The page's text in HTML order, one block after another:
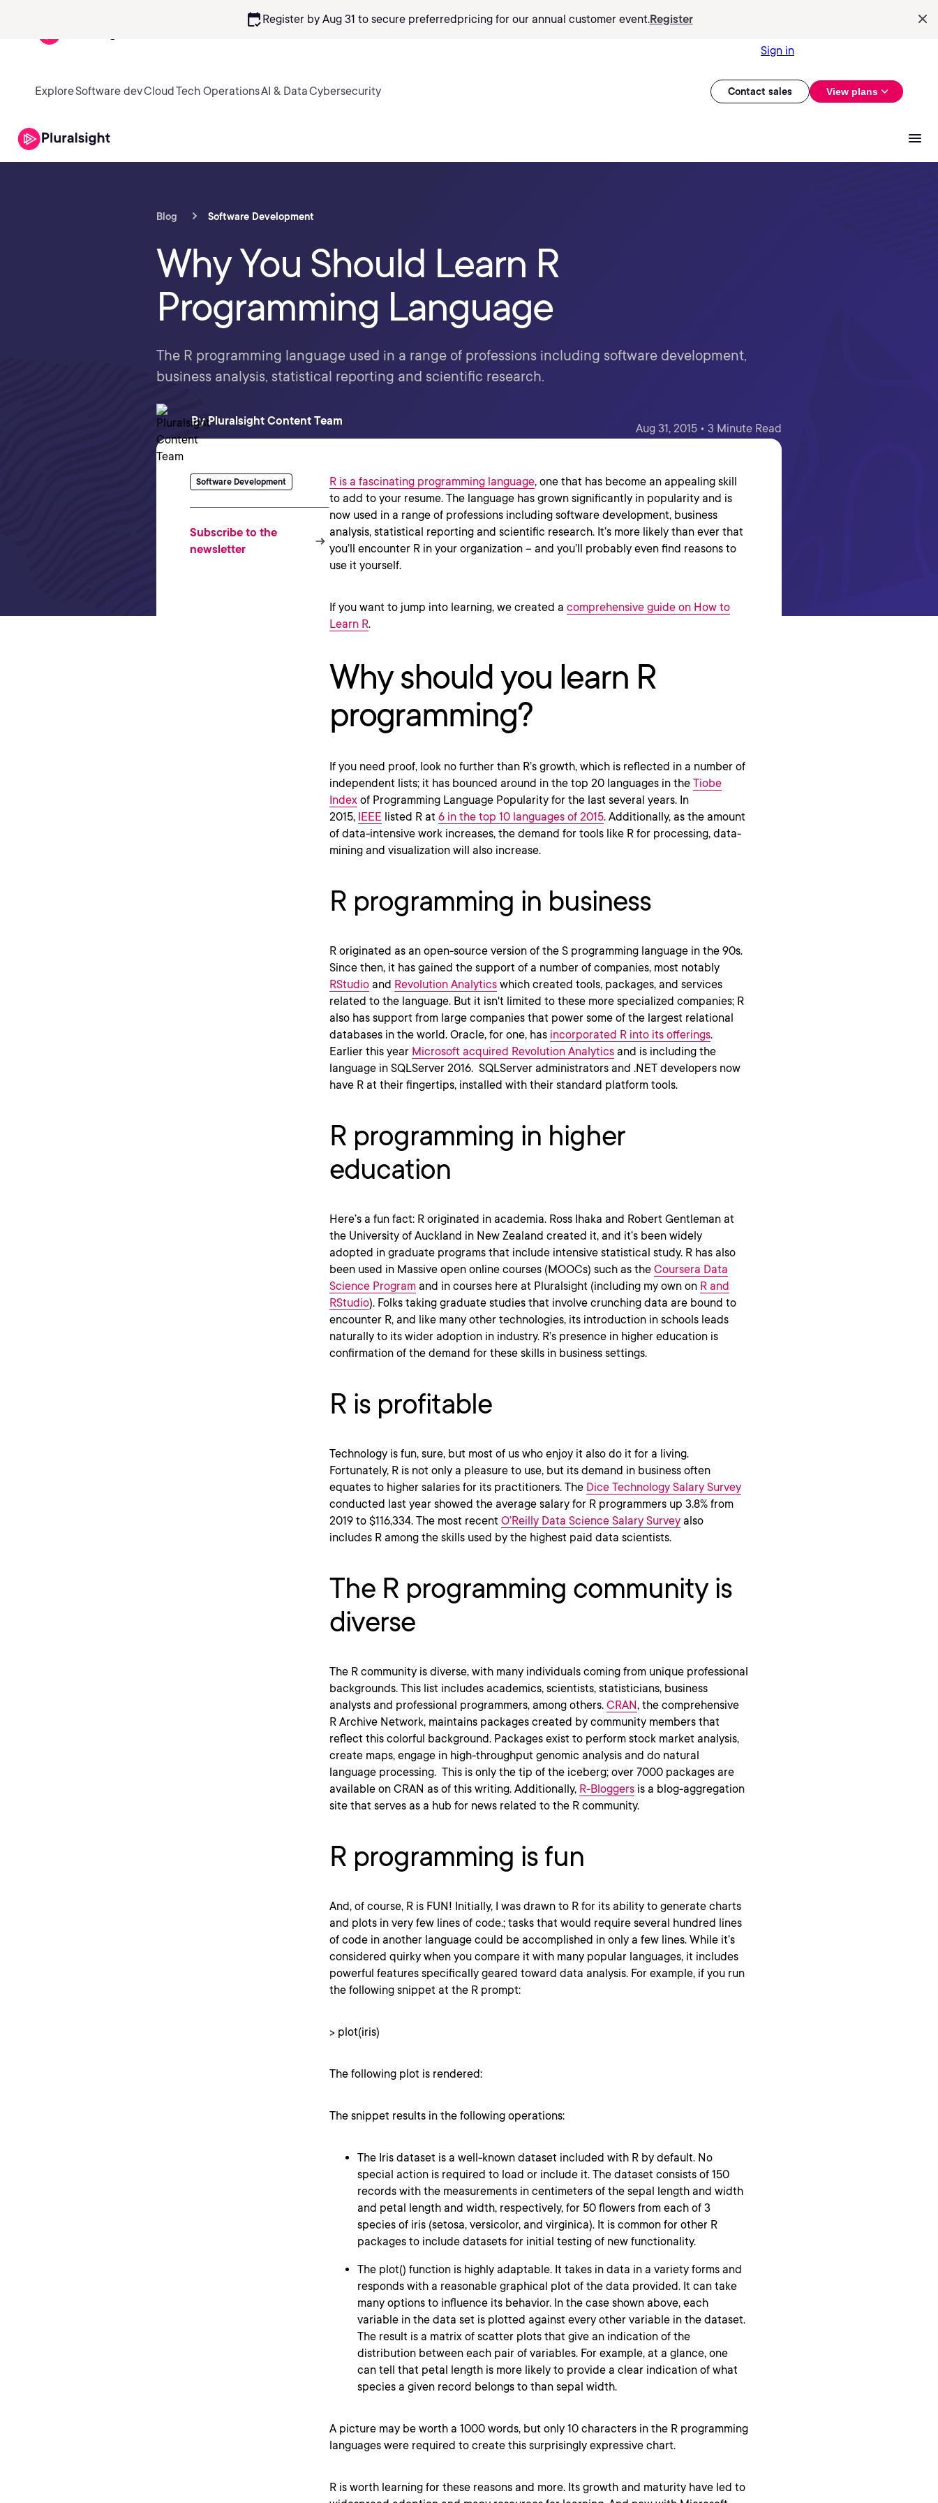
calendar_checkRegister by Aug 31 to secure preferredpricing for our annual customer event.Register
Sign in
ExploreSoftware devCloudTech OperationsAI & DataCybersecurity Contact sales View plans
Blog Software Development
Why You Should Learn R
Programming Language
The R programming language used in a range of professions including software development,
business analysis, statistical reporting and scientific research.
ByPluralsight Content Team
Aug 31, 2015 • 3 Minute Read
Software Development
Subscribe to the
newsletter
R is a fascinating programming language, one that has become an appealing skill
to add to your resume. The language has grown significantly in popularity and is
now used in a range of professions including software development, business
analysis, statistical reporting and scientific research. It’s more likely than ever that
you’ll encounter R in your organization -- and you’ll probably even find reasons to
use it yourself.
If you want to jump into learning, we created a comprehensive guide on How to
Learn R.
Why should you learn R
programming?
If you need proof, look no further than R’s growth, which is reflected in a number of
independent lists; it has bounced around in the top 20 languages in the Tiobe
Index of Programming Language Popularity for the last several years. In
2015, IEEE listed R at 6 in the top 10 languages of 2015. Additionally, as the amount
of data-intensive work increases, the demand for tools like R for processing, data-
mining and visualization will also increase.
R programming in business
R originated as an open-source version of the S programming language in the 90s.
Since then, it has gained the support of a number of companies, most notably
RStudio and Revolution Analytics which created tools, packages, and services
related to the language. But it isn't limited to these more specialized companies; R
also has support from large companies that power some of the largest relational
databases in the world. Oracle, for one, has incorporated R into its offerings.
Earlier this year Microsoft acquired Revolution Analytics and is including the
language in SQLServer 2016. SQLServer administrators and .NET developers now
have R at their fingertips, installed with their standard platform tools.
R programming in higher
education
Here’s a fun fact: R originated in academia. Ross Ihaka and Robert Gentleman at
the University of Auckland in New Zealand created it, and it’s been widely
adopted in graduate programs that include intensive statistical study. R has also
been used in Massive open online courses (MOOCs) such as the Coursera Data
Science Program and in courses here at Pluralsight (including my own on R and
RStudio). Folks taking graduate studies that involve crunching data are bound to
encounter R, and like many other technologies, its introduction in schools leads
naturally to its wider adoption in industry. R’s presence in higher education is
confirmation of the demand for these skills in business settings.
R is profitable
Technology is fun, sure, but most of us who enjoy it also do it for a living.
Fortunately, R is not only a pleasure to use, but its demand in business often
equates to higher salaries for its practitioners. The Dice Technology Salary Survey
conducted last year showed the average salary for R programmers up 3.8% from
2019 to $116,334. The most recent O’Reilly Data Science Salary Survey also
includes R among the skills used by the highest paid data scientists.
The R programming community is
diverse
The R community is diverse, with many individuals coming from unique professional
backgrounds. This list includes academics, scientists, statisticians, business
analysts and professional programmers, among others. CRAN, the comprehensive
R Archive Network, maintains packages created by community members that
reflect this colorful background. Packages exist to perform stock market analysis,
create maps, engage in high-throughput genomic analysis and do natural
language processing. This is only the tip of the iceberg; over 7000 packages are
available on CRAN as of this writing. Additionally, R-Bloggers is a blog-aggregation
site that serves as a hub for news related to the R community.
R programming is fun
And, of course, R is FUN! Initially, I was drawn to R for its ability to generate charts
and plots in very few lines of code.; tasks that would require several hundred lines
of code in another language could be accomplished in only a few lines. While it’s
considered quirky when you compare it with many popular languages, it includes
powerful features specifically geared toward data analysis. For example, if you run
the following snippet at the R prompt:
> plot(iris)
The following plot is rendered:
The snippet results in the following operations:
The Iris dataset is a well-known dataset included with R by default. No
special action is required to load or include it. The dataset consists of 150
records with the measurements in centimeters of the sepal length and width
and petal length and width, respectively, for 50 flowers from each of 3
species of iris (setosa, versicolor, and virginica). It is common for other R
packages to include datasets for initial testing of new functionality.
The plot() function is highly adaptable. It takes in data in a variety forms and
responds with a reasonable graphical plot of the data provided. It can take
many options to influence its behavior. In the case shown above, each
variable in the data set is plotted against every other variable in the dataset.
The result is a matrix of scatter plots that give an indication of the
distribution between each pair of variables. For example, at a glance, one
can tell that petal length is more likely to provide a clear indication of what
species a given record belongs to than sepal width.
A picture may be worth a 1000 words, but only 10 characters in the R programming
languages were required to create this surprisingly expressive chart.
R is worth learning for these reasons and more. Its growth and maturity have led to